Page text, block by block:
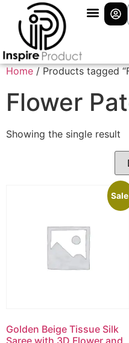
Home / Products tagged
Flower
Showing the single result
Golden Beige Tissue Silk